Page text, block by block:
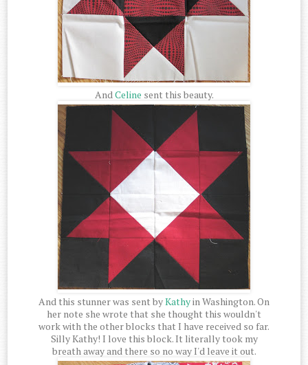
AndCeline sent this beauty.
And this stunner was sent byKathyin Washington. On
her note she wrote that she thought this wouldn't
work with the other blocks that I have received so far.
Silly Kathy! I love this block. It literally took my
breath away and there so no way I'd leave it out.